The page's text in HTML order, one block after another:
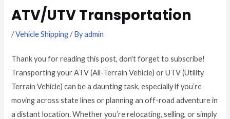
ATV/UTV Transportation
/Vehicle Shipping/ Byadmin
Thank you for reading this post, don't forget to subscribe!
Transporting your ATV (All-Terrain Vehicle) or UTV (Utility
Terrain Vehicle) can be a daunting task, especially if you’re
moving across state lines or planning an off-road adventure in
a distant location. Whether you’re relocating, selling, or simply